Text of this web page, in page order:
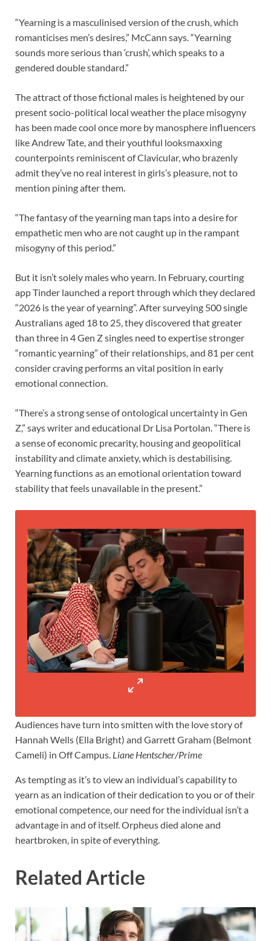
“Yearning is a masculinised version of the crush, which
romanticises men’s desires,” McCann says. “Yearning
sounds more serious than ‘crush’, which speaks to a
gendered double standard.”
The attract of those fictional males is heightened by our
present socio-political local weather the place misogyny
has been made cool once more by manosphere influencers
like Andrew Tate, and their youthful looksmaxxing
counterpoints reminiscent of Clavicular, who brazenly
admit they’ve no real interest in girls’s pleasure, not to
mention pining after them.
“The fantasy of the yearning man taps into a desire for
empathetic men who are not caught up in the rampant
misogyny of this period.”
But it isn’t solely males who yearn. In February, courting
app Tinder launched a report through which they declared
“2026 is the year of yearning”. After surveying 500 single
Australians aged 18 to 25, they discovered that greater
than three in 4 Gen Z singles need to expertise stronger
“romantic yearning” of their relationships, and 81 per cent
consider craving performs an vital position in early
emotional connection.
“There’s a strong sense of ontological uncertainty in Gen
Z,” says writer and educational Dr Lisa Portolan. “There is
a sense of economic precarity, housing and geopolitical
instability and climate anxiety, which is destabilising.
Yearning functions as an emotional orientation toward
stability that feels unavailable in the present.”
Audiences have turn into smitten with the love story of
Hannah Wells (Ella Bright) and Garrett Graham (Belmont
Cameli) in Off Campus. Liane Hentscher/Prime
As tempting as it’s to view an individual’s capability to
yearn as an indication of their dedication to you or of their
emotional competence, our need for the individual isn’t a
advantage in and of itself. Orpheus died alone and
heartbroken, in spite of everything.
Related Article